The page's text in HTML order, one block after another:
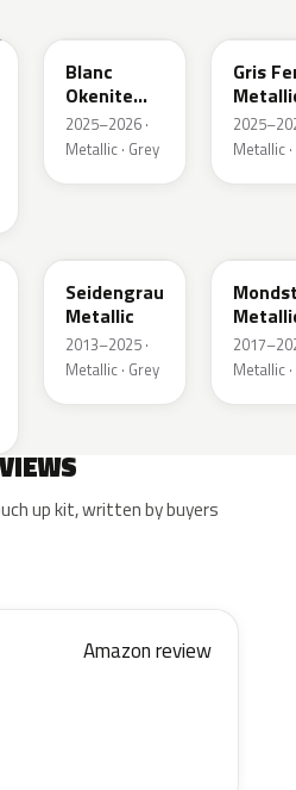
Blanc
Okenite
Nacre
Metallic
2025–2026 ·
Metallic · Grey
Gris
Metallic
Seidengrau
Metallic
2013–2025 ·
Metallic · Grey
Metallic
up kit, written by buyers
Amazon review